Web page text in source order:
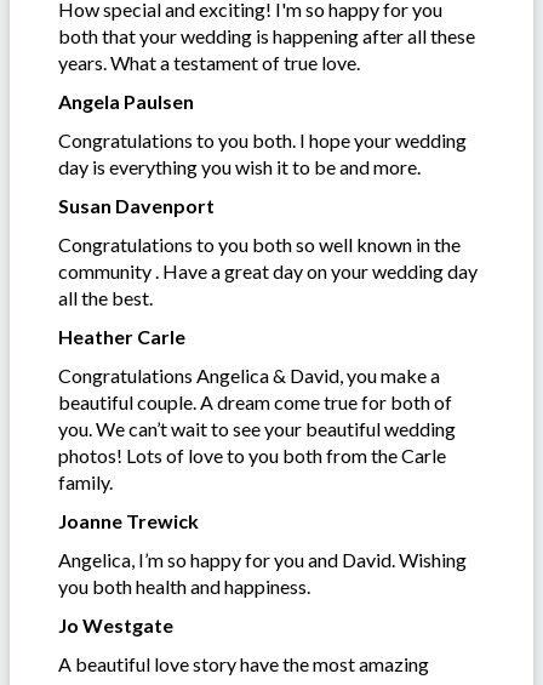
How special and exciting! I'm so happy for you
both that your wedding is happening after all these
years. What a testament of true love.
Angela Paulsen
Congratulations to you both. I hope your wedding
day is everything you wish it to be and more.
Susan Davenport
Congratulations to you both so well known in the
community . Have a great day on your wedding day
all the best.
Heather Carle
Congratulations Angelica & David, you make a
beautiful couple. A dream come true for both of
you. We can’t wait to see your beautiful wedding
photos! Lots of love to you both from the Carle
family.
Joanne Trewick
Angelica, I’m so happy for you and David. Wishing
you both health and happiness.
Jo Westgate
A beautiful love story have the most amazing